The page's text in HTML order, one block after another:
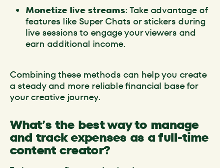
Monetize live streams: Take advantage of
features like Super Chats or stickers during
live sessions to engage your viewers and
earn additional income.
Combining these methods can help you create
a steady and more reliable financial base for
your creative journey.
What’s the best way to manage
and track expenses as a full-time
content creator?